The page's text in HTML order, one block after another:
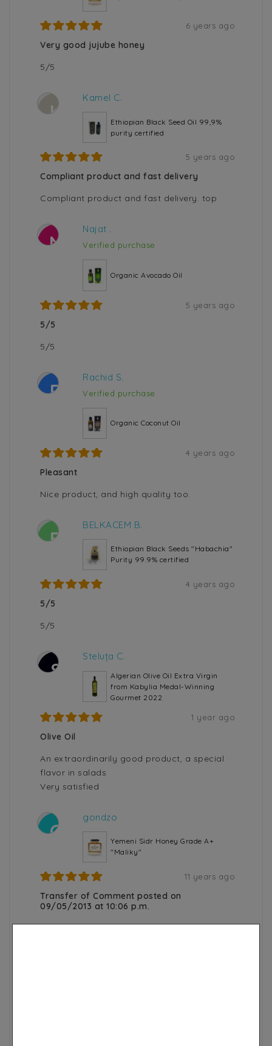
6 years ago
Very good jujube honey
5/5
K
Kamel C.
Ethiopian Black Seed Oil 99,9%
purity certified
5 years ago
Compliant product and fast delivery
Compliant product and fast delivery. top
N
Najat .
Verified purchase
Organic Avocado Oil
5 years ago
5/5
5/5
R
Rachid S.
Verified purchase
Organic Coconut Oil
4 years ago
Pleasant
Nice product, and high quality too.
B
BELKACEM B.
Ethiopian Black Seeds "Habachia"
Purity 99.9% certified
4 years ago
5/5
5/5
S
Steluța C.
Algerian Olive Oil Extra Virgin
from Kabylia Medal-Winning
Gourmet 2022
1 year ago
Olive Oil
An extraordinarily good product, a special
flavor in salads
Very satisfied
G
gondzo
Yemeni Sidr Honey Grade A+
"Maliky"
11 years ago
Transfer of Comment posted on
09/05/2013 at 10:06 p.m.
nickel!!!!!!!!!!!!